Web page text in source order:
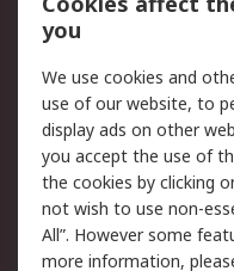
Scheduled Orders
Legal
Cookie Policy
Privacy Policy -
Updated
Terms and
of Sale
you
We use cookies and
use of our website, to
display ads on other
you accept the use of
the cookies by clicking
not wish to use non-
All”. However some
more information,